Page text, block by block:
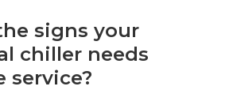
signs your
chiller needs
service?